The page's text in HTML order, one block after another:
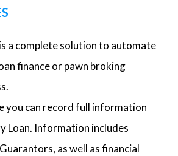
a complete solution to automate
finance or pawn broking
you can record full information
Loan. Information includes
as well as financial